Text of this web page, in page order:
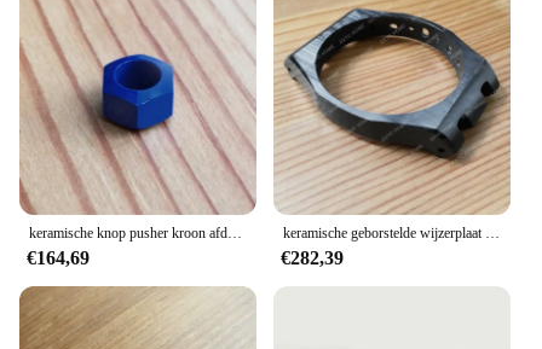
keramische knop pusher kroon afdekkap voor AP Audemars Piguet ROO Royal Oak Offshore 44 mm chronografie 26400 automatisch horloge
€164,69
keramische geborstelde wijzerplaat voor AP Audemars Piguet ROO Royal Oak Offshore 44 mm panda 26405 horloge
€282,39